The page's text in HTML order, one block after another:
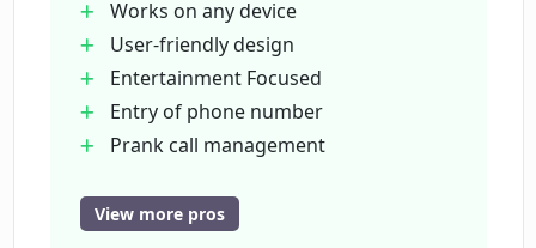
How user-friendly is PrankGPT?
Who provides the voices for PrankGPT?
How should I instruct PrankGPT on
Works on any device
User-friendly design
Entertainment Focused
Entry of phone number
Prank call management
No malicious use intent
View more pros